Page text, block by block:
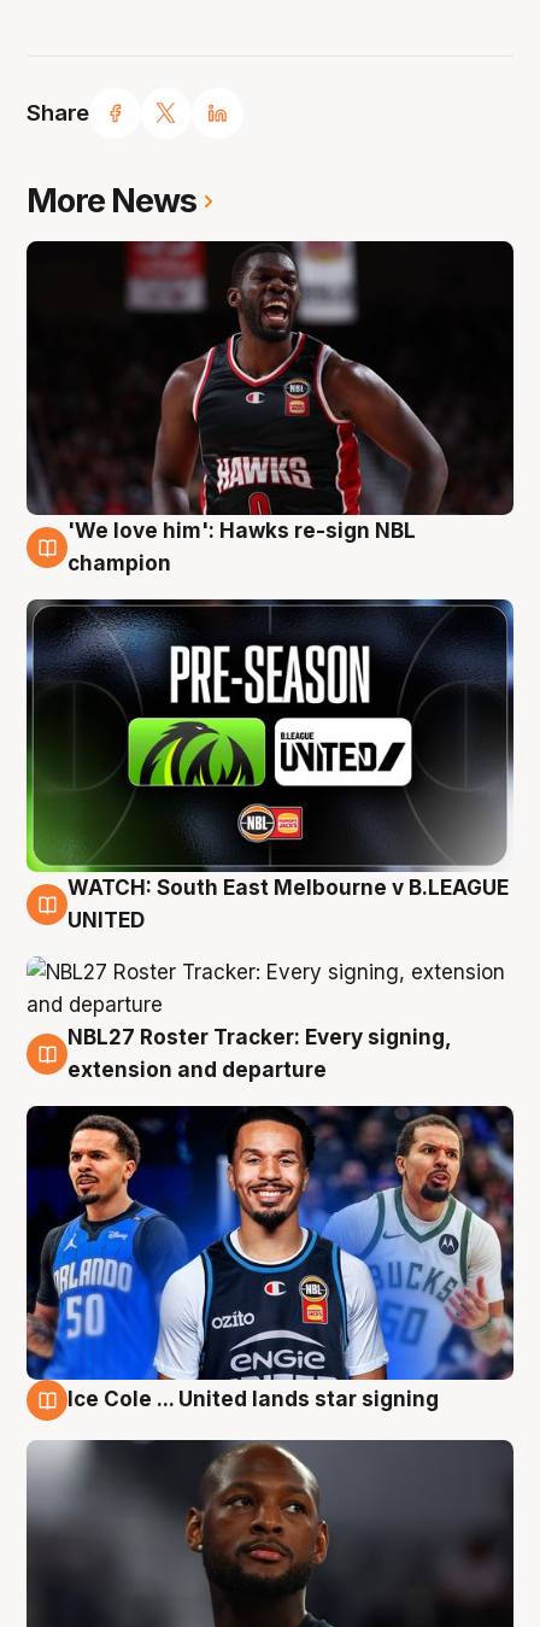
Share
More News
6 Aug
'We love him': Hawks re-sign NBL
champion
6 Aug
WATCH: South East Melbourne v B.LEAGUE
UNITED
6 Aug
NBL27 Roster Tracker: Every signing,
extension and departure
Ice Cole ... United lands star signing